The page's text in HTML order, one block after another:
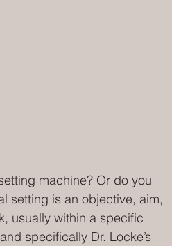
machine? Or do you
setting is an objective, aim,
usually within a specific
specifically Dr. Locke’s